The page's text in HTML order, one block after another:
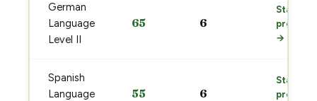
German
Language
Level II
65 6
Start
prep
→
Spanish
Language
55 6
Start
prep